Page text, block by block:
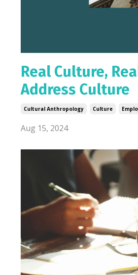
Real Culture,
Address Culture
Cultural Anthropology Culture
Aug 15, 2024